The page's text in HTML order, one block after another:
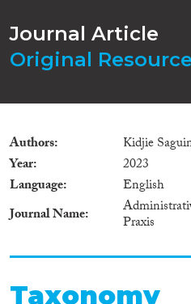
Journal Article
Original Resource
Authors
Kidjie
Year
2023
Language
English
Journal Name
Praxis
Taxonomy